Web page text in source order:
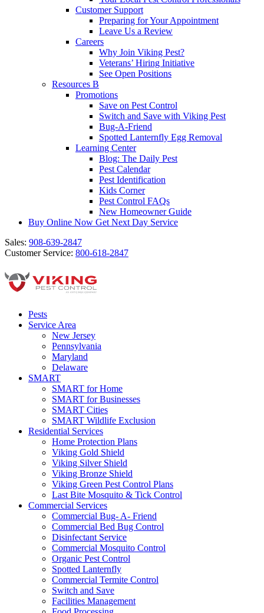
Customer Support
Preparing for Your Appointment
Leave Us a Review
Careers
Why Join Viking Pest?
Veterans’ Hiring Initiative
See Open Positions
Resources B
Promotions
Save on Pest Control
Switch and Save with Viking Pest
Bug-A-Friend
Spotted Lanternfly Egg Removal
Learning Center
Blog: The Daily Pest
Pest Calendar
Pest Identification
Kids Corner
Pest Control FAQs
New Homeowner Guide
Buy Online Now Get Next Day Service
Sales: 908-639-2847
Customer Service: 800-618-2847
Pests
Service Area
New Jersey
Pennsylvania
Maryland
Delaware
SMART
SMART for Home
SMART for Businesses
SMART Cities
SMART Wildlife Exclusion
Residential Services
Home Protection Plans
Viking Gold Shield
Viking Silver Shield
Viking Bronze Shield
Viking Green Pest Control Plans
Last Bite Mosquito & Tick Control
Commercial Services
Commercial Bug- A- Friend
Commercial Bed Bug Control
Disinfectant Service
Commercial Mosquito Control
Organic Pest Control
Spotted Lanternfly
Commercial Termite Control
Switch and Save
Facilities Management